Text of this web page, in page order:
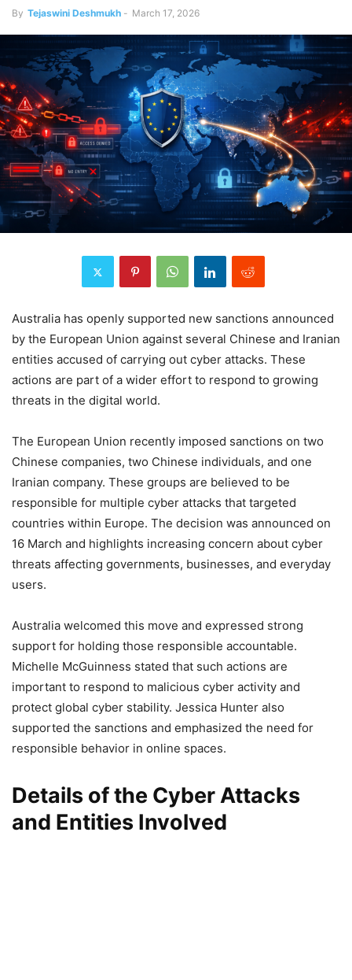
By Tejaswini Deshmukh - March 17, 2026
Australia has openly supported new sanctions announced
by the European Union against several Chinese and Iranian
entities accused of carrying out cyber attacks. These
actions are part of a wider effort to respond to growing
threats in the digital world.
The European Union recently imposed sanctions on two
Chinese companies, two Chinese individuals, and one
Iranian company. These groups are believed to be
responsible for multiple cyber attacks that targeted
countries within Europe. The decision was announced on
16 March and highlights increasing concern about cyber
threats affecting governments, businesses, and everyday
users.
Australia welcomed this move and expressed strong
support for holding those responsible accountable.
Michelle McGuinness stated that such actions are
important to respond to malicious cyber activity and
protect global cyber stability. Jessica Hunter also
supported the sanctions and emphasized the need for
responsible behavior in online spaces.
Details of the Cyber Attacks
and Entities Involved